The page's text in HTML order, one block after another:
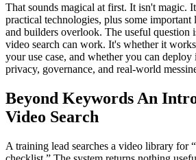
That sounds magical at first. It isn't magic.
practical technologies, plus some
and builders overlook. The useful question
video search can work. It's whether it
your use case, and whether you can
privacy, governance, and real-world
Beyond Keywords An
Video Search
A training lead searches a video library for